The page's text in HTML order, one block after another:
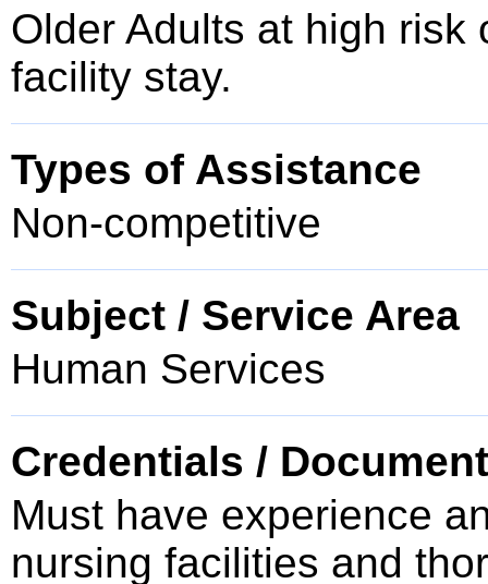
Older Adults at high
facility stay.
Types of Assistance
Non-competitive
Subject / Service Area
Human Services
Credentials /
Must have experience
nursing facilities and